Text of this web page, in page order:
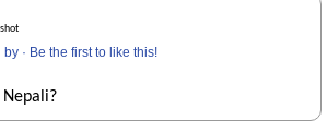
by · Be the first to like this!
Nepali?